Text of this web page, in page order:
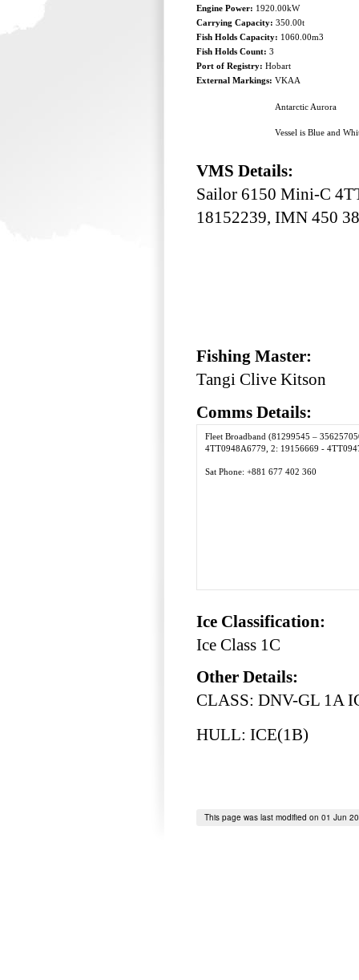
Engine Power: 1920.00kW
Carrying Capacity: 350.00t
Fish Holds Capacity: 1060.00m3
Fish Holds Count: 3
Port of Registry: Hobart
External Markings: VKAA
Antarctic Aurora
Vessel is Blue and
VMS Details:
Sailor 6150 Mini-C
18152239, IMN 450
Fishing Master:
Tangi Clive Kitson
Comms Details:
Fleet Broadband (81299545 –
4TT0948A6779, 2: 19156669 -
Sat Phone: +881 677 402 360
Ice Classification:
Ice Class 1C
Other Details:
CLASS: DNV-GL 1A
HULL: ICE(1B)
This page was last modified on 01 Jun